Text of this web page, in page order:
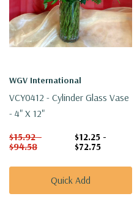
WGV International
VCY0412 - Cylinder Glass Vase
- 4" X 12"
$15.92 -
$94.58
$12.25 -
$72.75
Quick Add